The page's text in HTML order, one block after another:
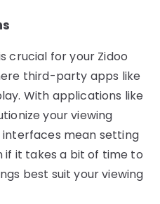
crucial for your Zidoo
third-party apps like
With applications like
your viewing
mean setting
if it takes a bit of time to
best suit your viewing